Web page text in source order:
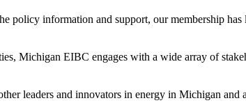
information and support, our membership
Michigan EIBC engages with a wide array of
leaders and innovators in energy in Michigan and